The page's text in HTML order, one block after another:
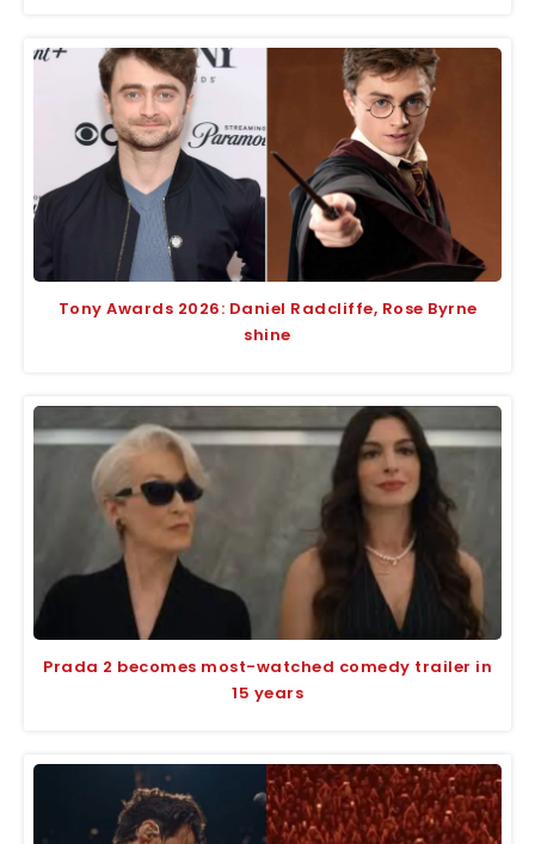
Tony Awards 2026: Daniel Radcliffe, Rose Byrne
shine
Prada 2 becomes most-watched comedy trailer in
15 years